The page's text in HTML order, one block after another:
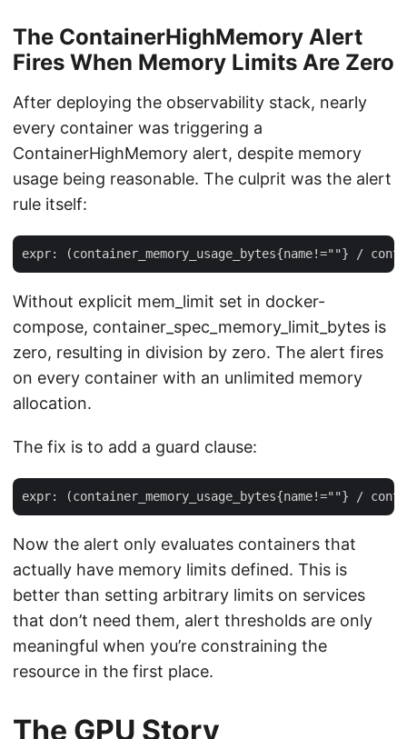
The ContainerHighMemory Alert
Fires When Memory Limits Are Zero
After deploying the observability stack, nearly
every container was triggering a
ContainerHighMemory alert, despite memory
usage being reasonable. The culprit was the alert
rule itself:
Without explicit mem_limit set in docker-
compose, container_spec_memory_limit_bytes is
zero, resulting in division by zero. The alert fires
on every container with an unlimited memory
allocation.
The fix is to add a guard clause:
Now the alert only evaluates containers that
actually have memory limits defined. This is
better than setting arbitrary limits on services
that don’t need them, alert thresholds are only
meaningful when you’re constraining the
resource in the first place.
The GPU Story